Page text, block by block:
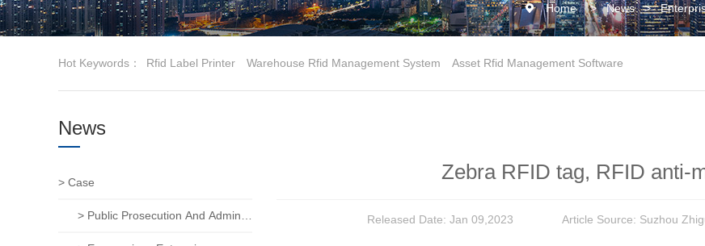
Home > News >
Hot Keywords： Rfid Label Printer Warehouse Rfid Management System Asset Rfid Management Software
Zebra RFID tag, RFID anti-
Released Date: Jan 09,2023 Article Source: Suzhou
News
> Case